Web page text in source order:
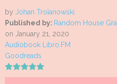
by Johan Troïanowski
Published by: Random House
on January 21, 2020
Audiobook Libro.FM
Goodreads